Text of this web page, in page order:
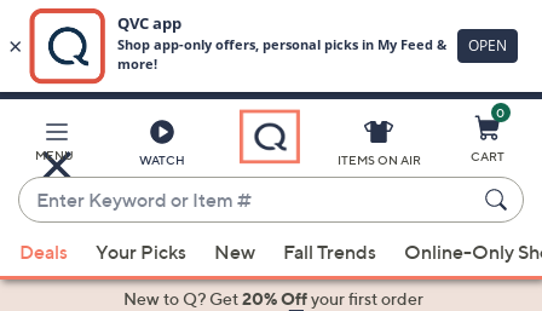
Main
Content
MENU WATCH
Enter
Keyword
or
Item
suggestions
ITEMS ON AIR
0
CART
Deals Your Picks New Fall Trends Online-Only
New to Q? Get20% Offyour first order